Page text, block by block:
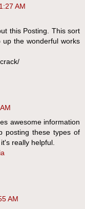
AM
this Posting. This sort
the wonderful works
awesome information
posting these types of
really helpful.
AM